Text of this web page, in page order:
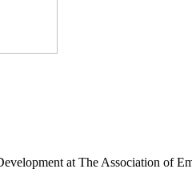
at The Association of